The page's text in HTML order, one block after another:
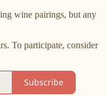
wine pairings, but any
To participate, consider
Subscribe